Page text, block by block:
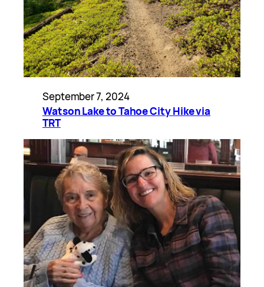
September 7, 2024
Watson Lake to Tahoe City Hike via
TRT